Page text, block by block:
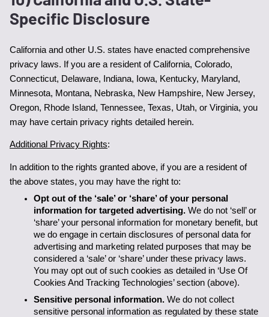
Specific Disclosure
California and other U.S. states have enacted comprehensive
privacy laws. If you are a resident of California, Colorado,
Connecticut, Delaware, Indiana, Iowa, Kentucky, Maryland,
Minnesota, Montana, Nebraska, New Hampshire, New Jersey,
Oregon, Rhode Island, Tennessee, Texas, Utah, or Virginia, you
may have certain privacy rights detailed herein.
Additional Privacy Rights:
In addition to the rights granted above, if you are a resident of
the above states, you may have the right to:
Opt out of the ‘sale’ or ‘share’ of your personal
information for targeted advertising. We do not ‘sell’ or
‘share’ your personal information for monetary benefit, but
we do engage in certain disclosures of personal data for
advertising and marketing related purposes that may be
considered a ‘sale’ or ‘share’ under these privacy laws.
You may opt out of such cookies as detailed in ‘Use Of
Cookies And Tracking Technologies’ section (above).
Sensitive personal information. We do not collect
sensitive personal information as regulated by these state